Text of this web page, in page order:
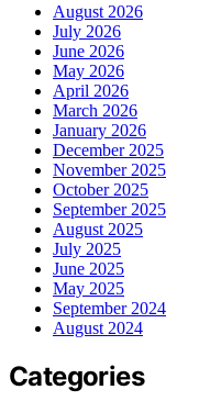
August 2026
July 2026
June 2026
May 2026
April 2026
March 2026
January 2026
December 2025
November 2025
October 2025
September 2025
August 2025
July 2025
June 2025
May 2025
September 2024
August 2024
Categories